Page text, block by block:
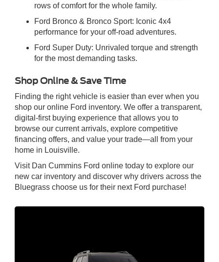
rows of comfort for the whole family.
Ford Bronco & Bronco Sport: Iconic 4x4
performance for your off-road adventures.
Ford Super Duty: Unrivaled torque and strength
for the most demanding tasks.
Shop Online & Save Time
Finding the right vehicle is easier than ever when you
shop our online Ford inventory. We offer a transparent,
digital-first buying experience that allows you to
browse our current arrivals, explore competitive
financing offers, and value your trade—all from your
home in Louisville.
Visit Dan Cummins Ford online today to explore our
new car inventory and discover why drivers across the
Bluegrass choose us for their next Ford purchase!